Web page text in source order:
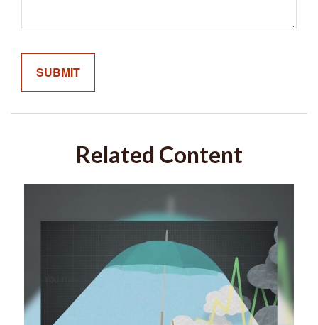
Related Content